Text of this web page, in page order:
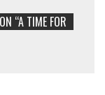
“A TIME FOR